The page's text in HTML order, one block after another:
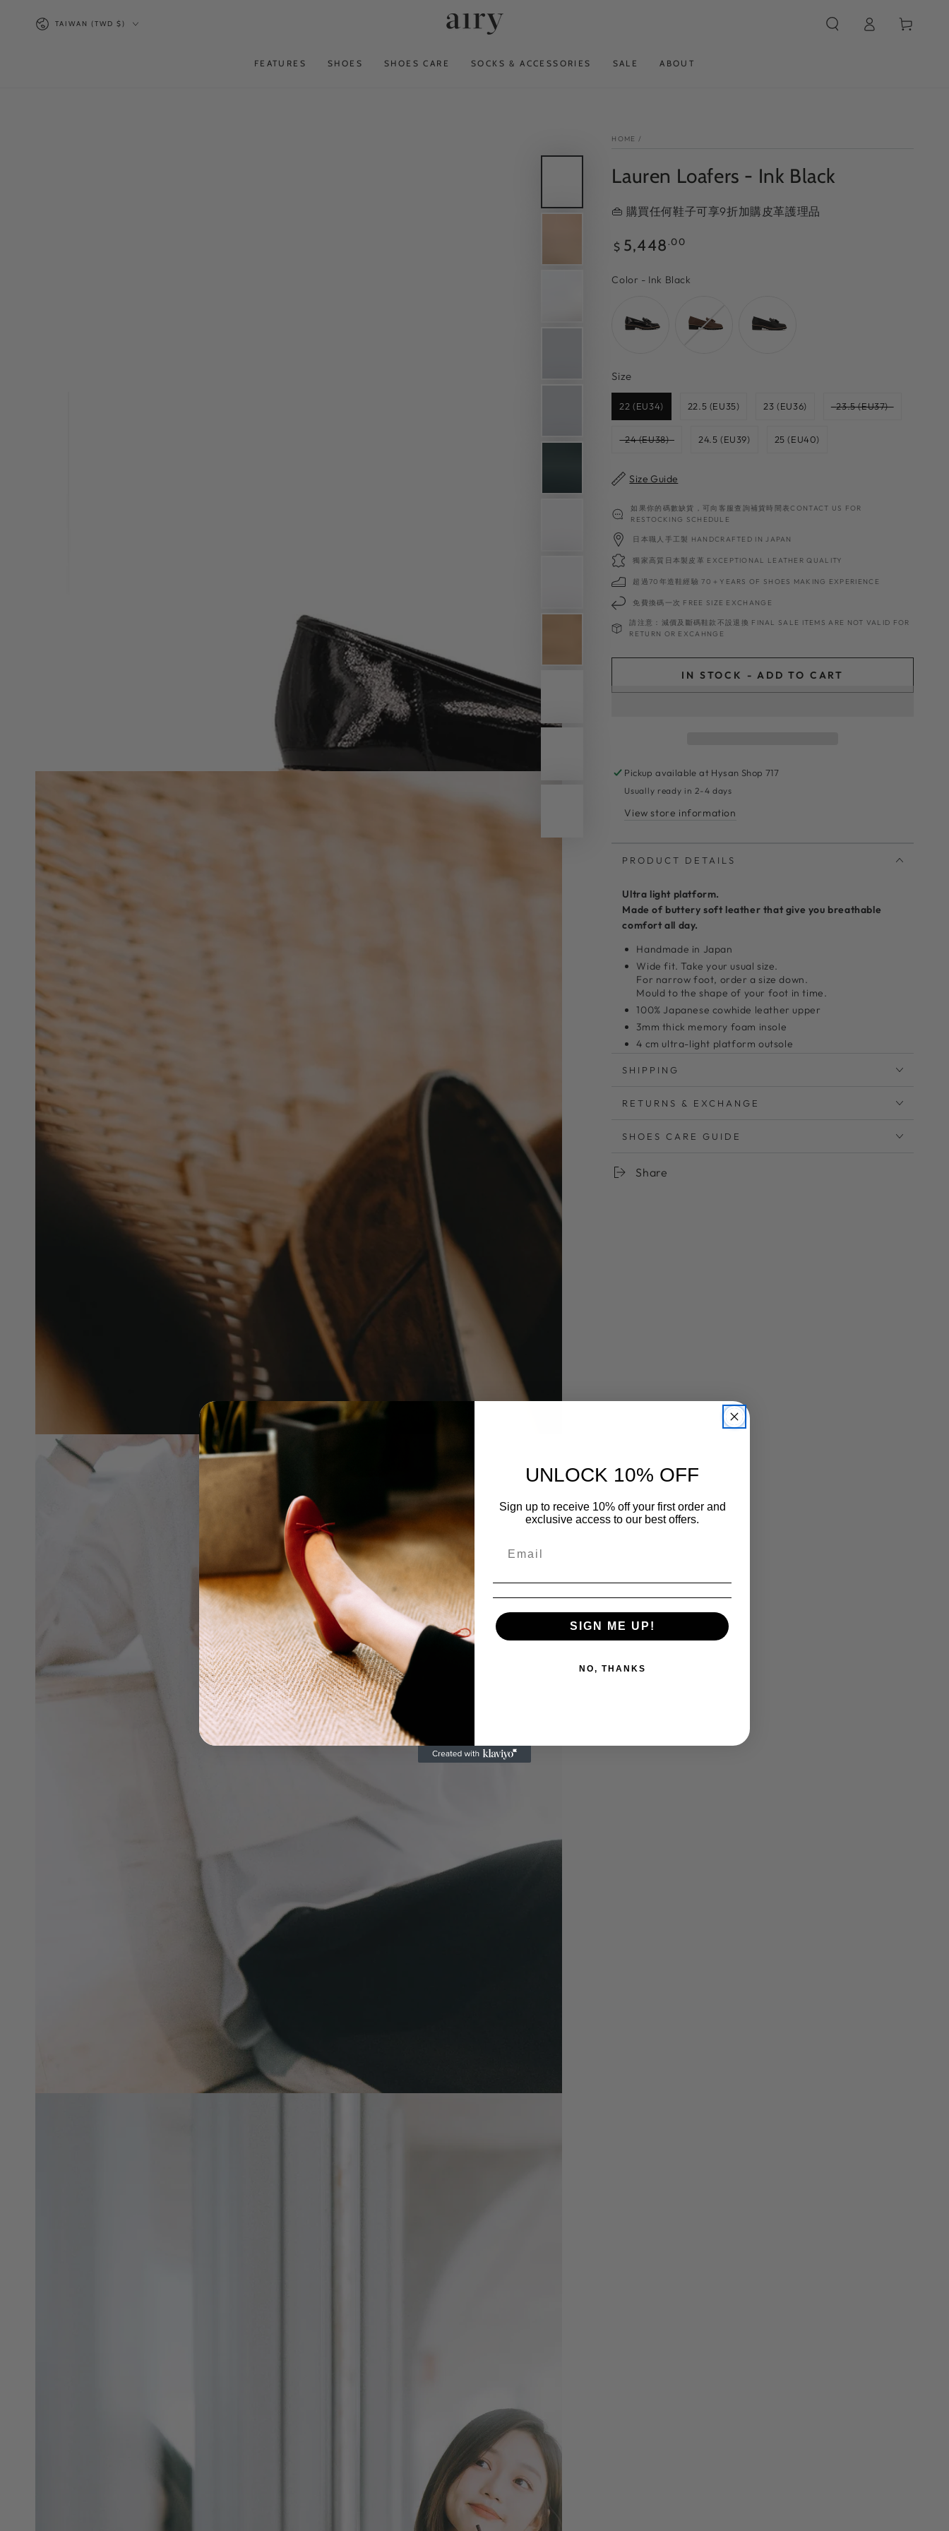
CONTENT
Country/region
TAIWAN (TWD $)
FEATURES SHOES SHOES CARE SOCKS & ACCESSORIES SALE ABOUT
in
Cart
HOME /
Lauren Loafers - Ink Black
👜 購買任何鞋子可享9折加購皮革護理品
Regular
price
$ 5,448 .00
Color - Ink Black
SizeSize
22 (EU34) 22.5 (EU35) 23 (EU36) 23.5 (EU37)
24 (EU38) 24.5 (EU39) 25 (EU40)
Size Guide
如果你的碼數缺貨，可向客服查詢補貨時間表CONTACT US FOR
RESTOCKING SCHEDULE
日本職人手工製 HANDCRAFTED IN JAPAN
獨家高質日本製皮革 EXCEPTIONAL LEATHER QUALITY
超過70年造鞋經驗 70＋YEARS OF SHOES MAKING EXPERIENCE
免費換碼一次 FREE SIZE EXCHANGE
請注意：減價及斷碼鞋款不設退換 FINAL SALE ITEMS ARE NOT VALID FOR
RETURN OR EXCAHNGE
IN STOCK - ADD TO CART
Pickup available at Hysan Shop 717
Usually ready in 2-4 days
View store information
PRODUCT DETAILS
Ultra light platform.
Made of buttery soft leather that give you breathable
comfort all day.
Handmade in Japan
Wide fit. Take your usual size.
For narrow foot, order a size down.
Mould to the shape of your foot in time.
100% Japanese cowhide leather upper
3mm thick memory foam insole
4 cm ultra-light platform outsole
Clean with leather cleaner and a microfiber cloth
かかとに硬い芯が入っていないので、靴擦れしにくく優
SHIPPING
RETURNS & EXCHANGE
SHOES CARE GUIDE
Share
UNLOCK 10% OFF
Sign up to receive 10% off your first order and
exclusive access to our best offers.
SIGN ME UP!
NO, THANKS